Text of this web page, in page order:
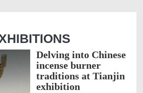
Delving into Chinese
incense burner
traditions at Tianjin
exhibition